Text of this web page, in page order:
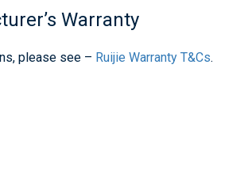
Warranty
please see – Ruijie Warranty T&Cs.